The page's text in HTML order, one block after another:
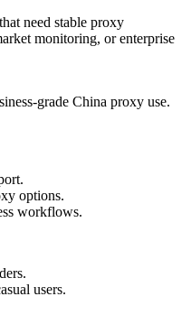
need stable proxy
monitoring, or enterprise
grade China proxy use.
options.
workflows.
users.